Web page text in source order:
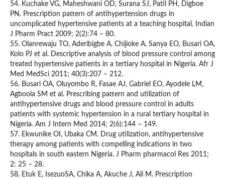
54. Kuchake VG, Maheshwani OD, Surana SJ, Patil PH, Digboe
PN. Prescription pattern of antihypertension drugs in
uncomplicated hypertensive patients at a teaching hospital. Indian
J Pharm Pract 2009; 2(2):74 – 80.
55. Olanrewaju TO, Aderibigbe A, Chijioke A, Sanya EO, Busari OA,
Kolo PJ et al. Descriptive analysis of blood pressure control among
treated hypertensive patients in a tertiary hospital in Nigeria. Afr J
Med MedSci 2011; 40(3):207 – 212.
56. Busari OA, Oluyombo R, Fasae AJ, Gabriel EO, Ayodele LM,
Agboola SM et al. Prescribing pattern and utilization of
antihypertensive drugs and blood pressure control in adults
patients with systemic hypertension in a rural tertiary hospital in
Nigeria. Am J Intern Med 2014; 2(6):144 – 149.
57. Ekwunike OI, Ubaka CM. Drug utilization, antihypertensive
therapy among patients with compelling indications in two
hospitals in south eastern Nigeria. J Pharm pharmacol Res 2011;
2: 25 – 28.
58. Etuk E, IsezuoSA, Chika A, Akuche J, Ali M. Prescription